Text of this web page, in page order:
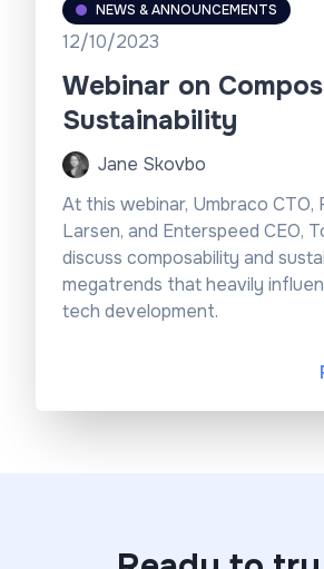
NEWS & ANNOUNCEMENTS
12/10/2023
Webinar on
Sustainability
Jane Skovbo
At this webinar, Umbraco CTO,
Larsen, and Enterspeed CEO,
discuss composability and
megatrends that heavily
tech development.